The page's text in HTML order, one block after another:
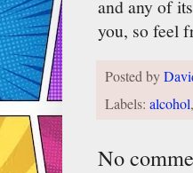
and any of
you, so feel
Posted by
Labels: alcohol,
No